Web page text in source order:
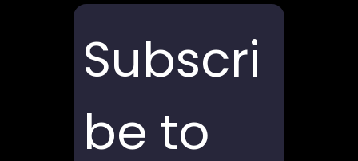
Subscri
be to